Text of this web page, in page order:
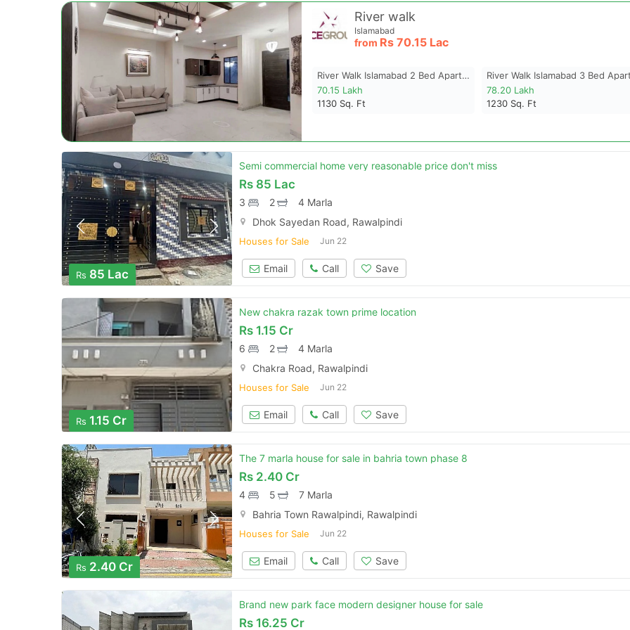
River walk
Islamabad
from Rs70.15 Lac
River Walk Islamabad 2 Bed Apartment
70.15 Lakh
1130 Sq. Ft
78.20 Lakh
1230 Sq. Ft
Rs 85 Lac
Semi commercial home very reasonable price don't miss
Rs 85 Lac
3 2
4 Marla
Dhok Sayedan Road, Rawalpindi
Houses for Sale Jun 22
Email Call Save
Rs 1.15 Cr
New chakra razak town prime location
Rs 1.15 Cr
6 2
4 Marla
Chakra Road, Rawalpindi
Houses for Sale Jun 22
Email Call Save
Rs 2.40 Cr
The 7 marla house for sale in bahria town phase 8
Rs 2.40 Cr
4 5
7 Marla
Bahria Town Rawalpindi, Rawalpindi
Houses for Sale Jun 22
Email Call Save
Brand new park face modern designer house for sale
Rs 16.25 Cr